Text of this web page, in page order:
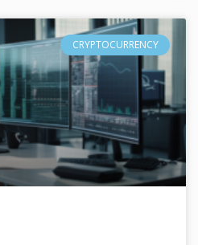
CRYPTOCURRENCY